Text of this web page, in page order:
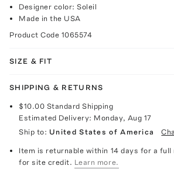
Designer color: Soleil
Made in the USA
Product Code 1065574
SIZE & FIT
SHIPPING & RETURNS
$10.00 Standard Shipping
Estimated Delivery: Monday, Aug 17
Ship to: United States of America
Item is returnable within 14 days for a full
for site credit. Learn more.